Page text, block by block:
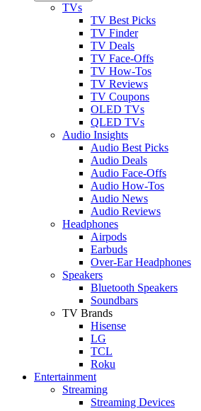
TVs
TV Best Picks
TV Finder
TV Deals
TV Face-Offs
TV How-Tos
TV Reviews
TV Coupons
OLED TVs
QLED TVs
Audio Insights
Audio Best Picks
Audio Deals
Audio Face-Offs
Audio How-Tos
Audio News
Audio Reviews
Headphones
Airpods
Earbuds
Over-Ear Headphones
Speakers
Bluetooth Speakers
Soundbars
TV Brands
Hisense
LG
TCL
Roku
Entertainment
Streaming
Streaming Devices